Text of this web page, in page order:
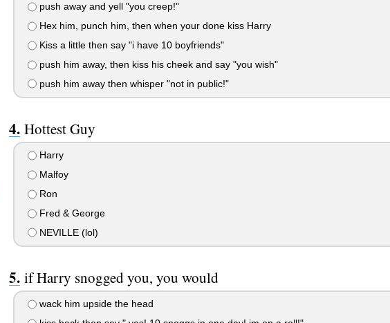
push away and yell "you creep!"
Hex him, punch him, then when your done kiss Harry
Kiss a little then say "i have 10 boyfriends"
push him away, then kiss his cheek and say "you wish"
push him away then whisper "not in public!"
Hottest Guy
Harry
Malfoy
Ron
Fred & George
NEVILLE (lol)
if Harry snogged you, you would
wack him upside the head